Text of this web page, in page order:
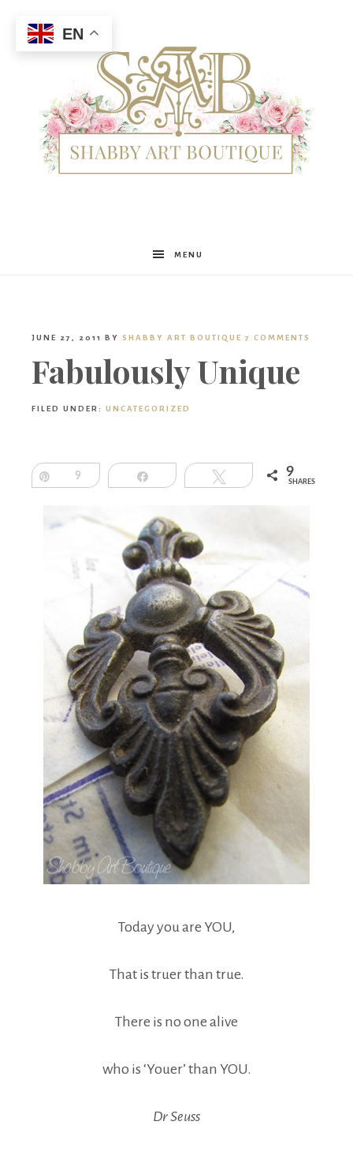
Shabby
Boutique
MENU
JUNE 27, 2011 BY SHABBY ART BOUTIQUE 7 COMMENTS
Fabulously Unique
FILED UNDER: UNCATEGORIZED
9 Share Tweet 9
SHARES
Today you are YOU,
That is truer than true.
There is no one alive
who is ‘Youer’ than YOU.
Dr Seuss
EN